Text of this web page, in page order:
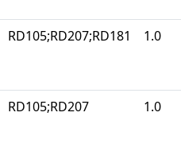
RD105;RD207;RD181 1.0
RD105;RD207 1.0